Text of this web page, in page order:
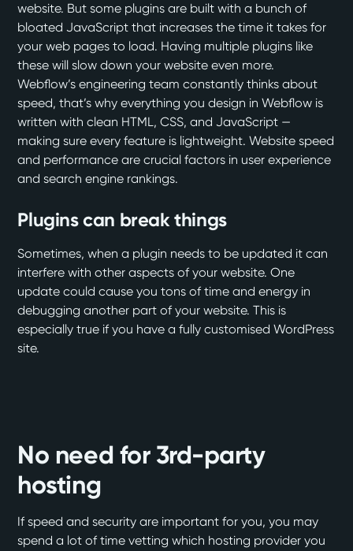
website. But some plugins are built with a bunch of
bloated JavaScript that increases the time it takes for
your web pages to load. Having multiple plugins like
these will slow down your website even more.
Webflow’s engineering team constantly thinks about
speed, that’s why everything you design in Webflow is
written with clean HTML, CSS, and JavaScript —
making sure every feature is lightweight. Website speed
and performance are crucial factors in user experience
and search engine rankings.
Plugins can break things
Sometimes, when a plugin needs to be updated it can
interfere with other aspects of your website. One
update could cause you tons of time and energy in
debugging another part of your website. This is
especially true if you have a fully customised WordPress
site.
No need for 3rd-party
hosting
If speed and security are important for you, you may
spend a lot of time vetting which hosting provider you